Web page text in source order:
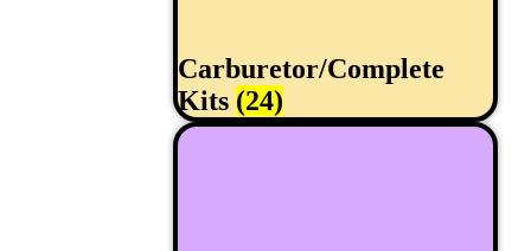
Carburetor/Complete
Kits (24)